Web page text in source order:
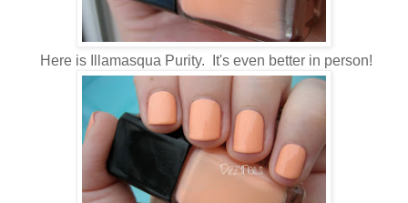
Here is Illamasqua Purity. It's even better in person!